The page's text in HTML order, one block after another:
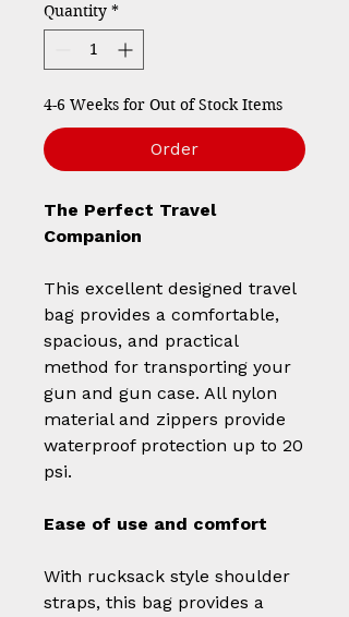
Quantity *
4-6 Weeks for Out of Stock Items
Order
The Perfect Travel
Companion
This excellent designed travel
bag provides a comfortable,
spacious, and practical
method for transporting your
gun and gun case. All nylon
material and zippers provide
waterproof protection up to 20
psi.
Ease of use and comfort
With rucksack style shoulder
straps, this bag provides a